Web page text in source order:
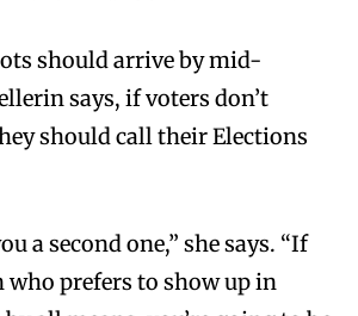
should arrive by mid-
says, if voters don’t
should call their Elections
a second one,” she says. “If
who prefers to show up in